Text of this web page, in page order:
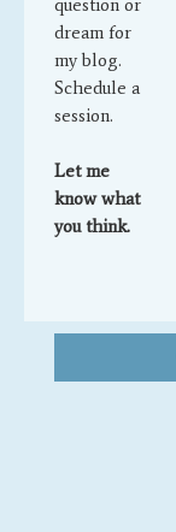
question or
dream for
my blog.
Schedule a
session.
Let me
know what
you think.